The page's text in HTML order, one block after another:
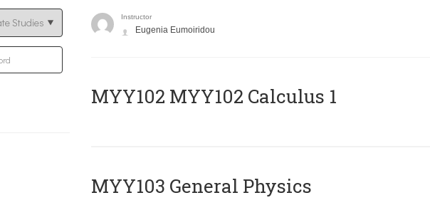
Instructor
Eugenia Eumoiridou
ΜΥΥ102 MYY102 Calculus 1
MYY103 General Physics